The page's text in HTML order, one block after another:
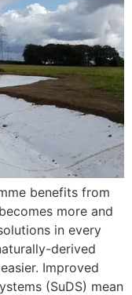
benefits from
more and
in every
derived
Improved
(SuDS) mean